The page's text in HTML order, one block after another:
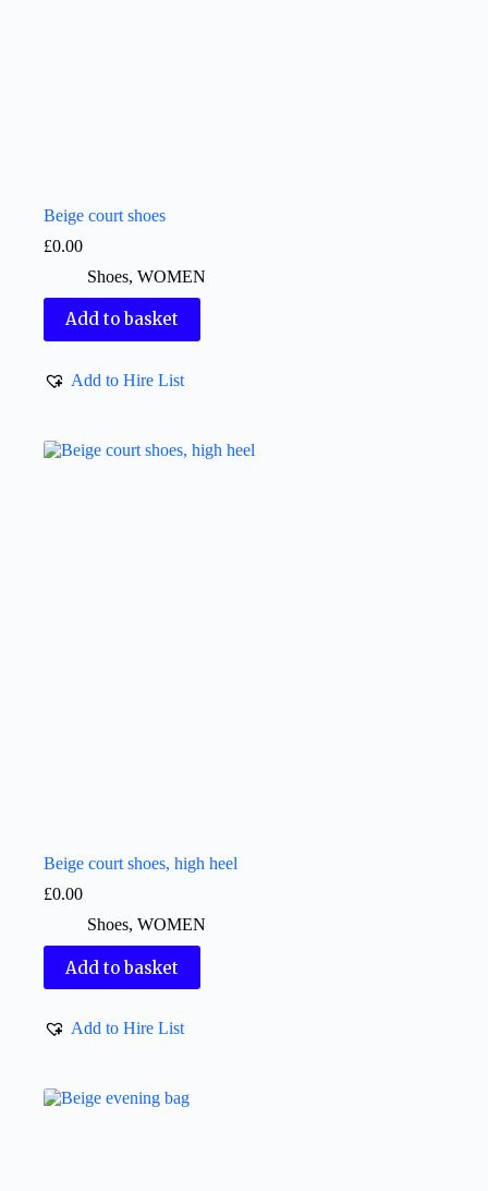
Beige court shoes
£0.00
Shoes, WOMEN
Add to basket
Add to Hire List
Beige court shoes, high heel
£0.00
Shoes, WOMEN
Add to basket
Add to Hire List